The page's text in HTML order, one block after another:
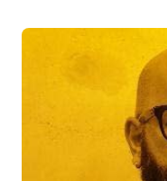
로그인
+65 6797 8416